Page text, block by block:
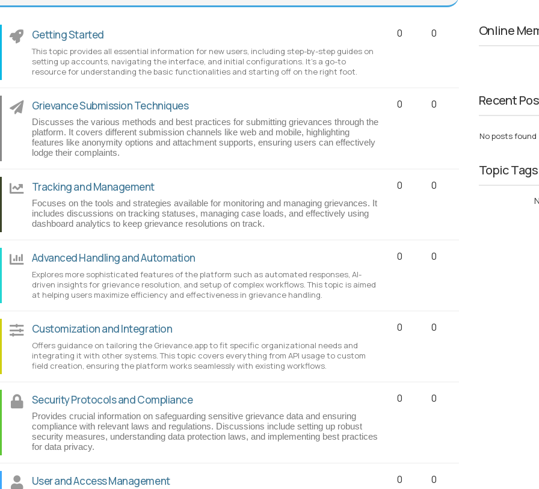
Getting Started
This topic provides all essential information for new users, including step-by-step guides on
setting up accounts, navigating the interface, and initial configurations. It’s a go-to
resource for understanding the basic functionalities and starting off on the right foot.
0 0
Grievance Submission Techniques
Discusses the various methods and best practices for submitting grievances through the
platform. It covers different submission channels like web and mobile, highlighting
features like anonymity options and attachment supports, ensuring users can effectively
lodge their complaints.
0 0
Tracking and Management
Focuses on the tools and strategies available for monitoring and managing grievances. It
includes discussions on tracking statuses, managing case loads, and effectively using
dashboard analytics to keep grievance resolutions on track.
0 0
Advanced Handling and Automation
Explores more sophisticated features of the platform such as automated responses, AI-
driven insights for grievance resolution, and setup of complex workflows. This topic is aimed
at helping users maximize efficiency and effectiveness in grievance handling.
0 0
Customization and Integration
Offers guidance on tailoring the Grievance.app to fit specific organizational needs and
integrating it with other systems. This topic covers everything from API usage to custom
field creation, ensuring the platform works seamlessly with existing workflows.
0 0
Security Protocols and Compliance
Provides crucial information on safeguarding sensitive grievance data and ensuring
compliance with relevant laws and regulations. Discussions include setting up robust
security measures, understanding data protection laws, and implementing best practices
for data privacy.
0 0
User and Access Management 0 0
Online
Recent
No posts found
Topic Tags